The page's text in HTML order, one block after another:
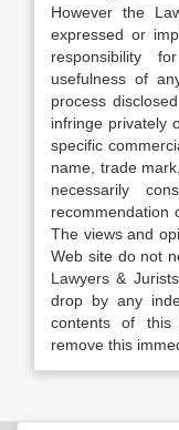
However the
expressed or
responsibility
usefulness of
process
infringe privately
specific
name, trade
necessarily
recommendation
The views and
Web site do not
Lawyers &
drop by any
contents of this
remove this